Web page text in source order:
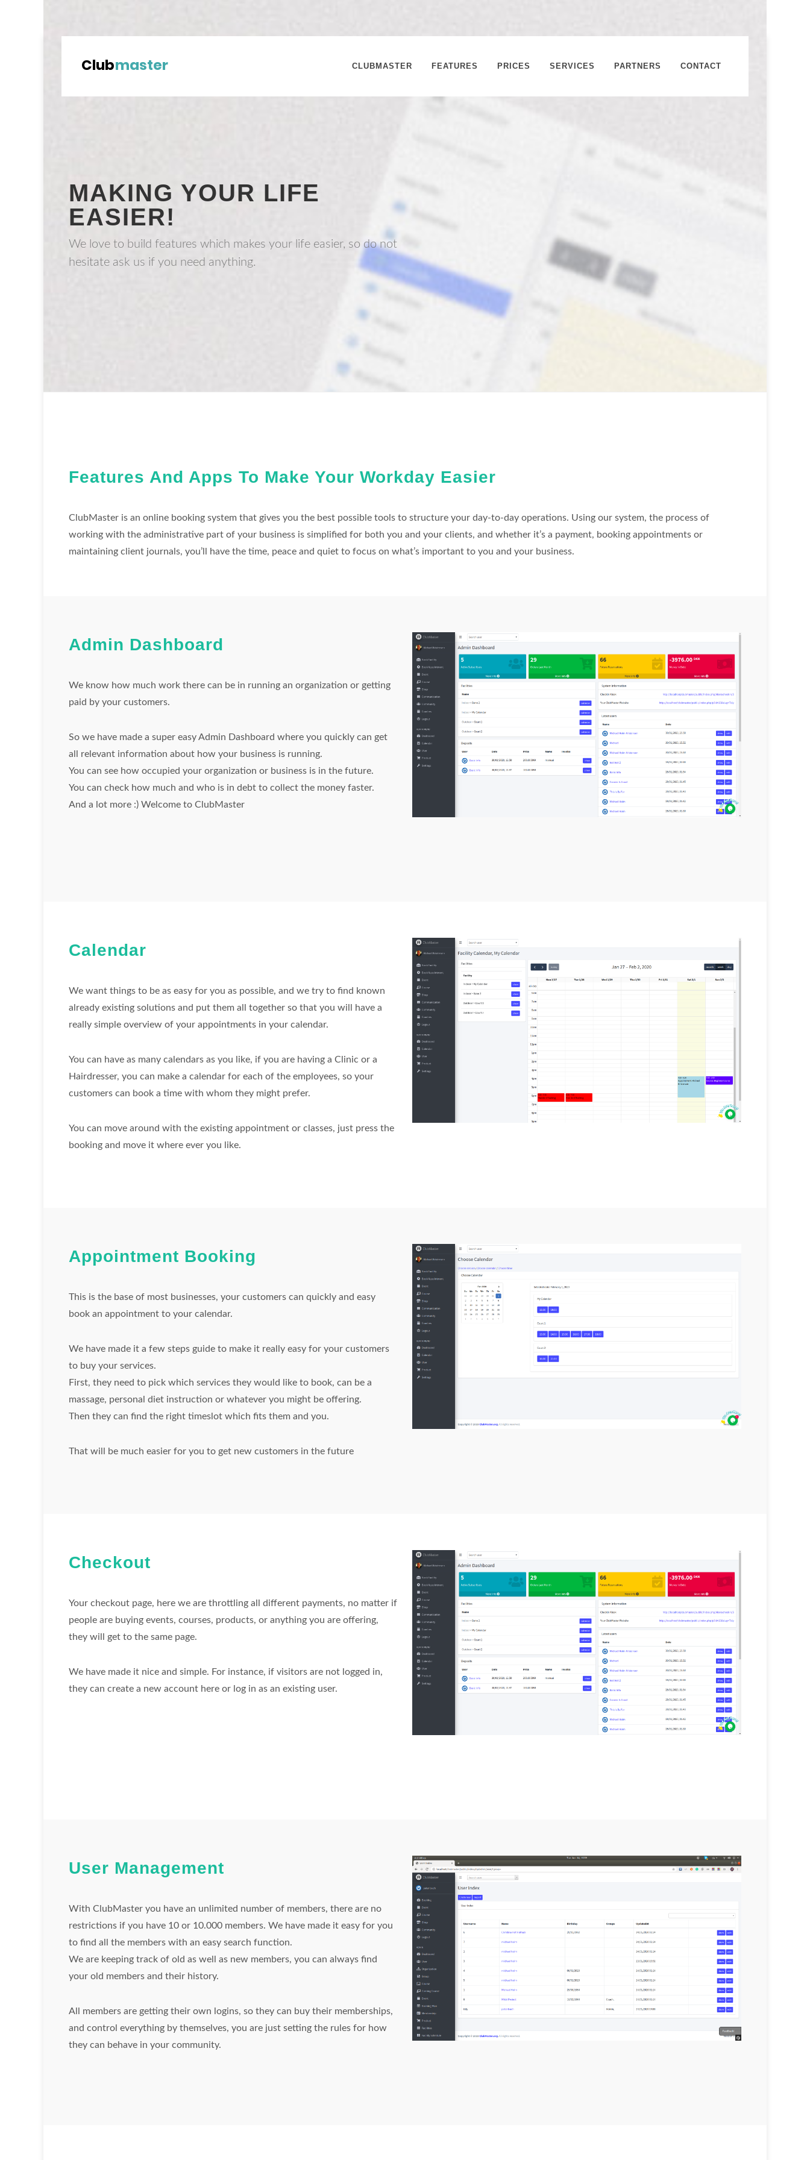
CLUBMASTER FEATURES PRICES SERVICES PARTNERS CONTACT
MAKING YOUR LIFE
EASIER!
We love to build features which makes your life easier, so do not
hesitate ask us if you need anything.
Features And Apps To Make Your Workday Easier
ClubMaster is an online booking system that gives you the best possible tools to structure your day-to-day operations. Using our system, the process of
working with the administrative part of your business is simplified for both you and your clients, and whether it’s a payment, booking appointments or
maintaining client journals, you’ll have the time, peace and quiet to focus on what’s important to you and your business.
Admin Dashboard
We know how much work there can be in running an organization or getting
paid by your customers.
So we have made a super easy Admin Dashboard where you quickly can get
all relevant information about how your business is running.
You can see how occupied your organization or business is in the future.
You can check how much and who is in debt to collect the money faster.
And a lot more :) Welcome to ClubMaster
Calendar
We want things to be as easy for you as possible, and we try to find known
already existing solutions and put them all together so that you will have a
really simple overview of your appointments in your calendar.
You can have as many calendars as you like, if you are having a Clinic or a
Hairdresser, you can make a calendar for each of the employees, so your
customers can book a time with whom they might prefer.
You can move around with the existing appointment or classes, just press the
booking and move it where ever you like.
Appointment Booking
This is the base of most businesses, your customers can quickly and easy
book an appointment to your calendar.
We have made it a few steps guide to make it really easy for your customers
to buy your services.
First, they need to pick which services they would like to book, can be a
massage, personal diet instruction or whatever you might be offering.
Then they can find the right timeslot which fits them and you.
That will be much easier for you to get new customers in the future
Checkout
Your checkout page, here we are throttling all different payments, no matter if
people are buying events, courses, products, or anything you are offering,
they will get to the same page.
We have made it nice and simple. For instance, if visitors are not logged in,
they can create a new account here or log in as an existing user.
User Management
With ClubMaster you have an unlimited number of members, there are no
restrictions if you have 10 or 10.000 members. We have made it easy for you
to find all the members with an easy search function.
We are keeping track of old as well as new members, you can always find
your old members and their history.
All members are getting their own logins, so they can buy their memberships,
and control everything by themselves, you are just setting the rules for how
they can behave in your community.